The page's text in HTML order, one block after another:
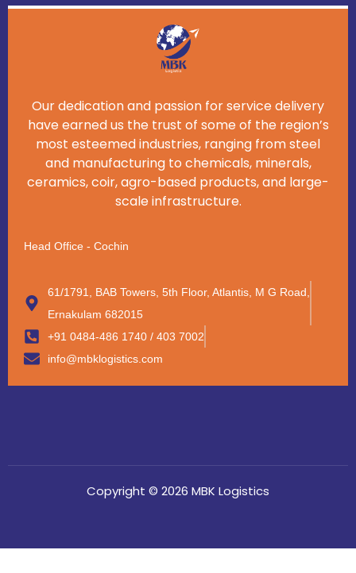
Our dedication and passion for service delivery
have earned us the trust of some of the region’s
most esteemed industries, ranging from steel
and manufacturing to chemicals, minerals,
ceramics, coir, agro-based products, and large-
scale infrastructure.
Head Office - Cochin
61/1791, BAB Towers, 5th Floor, Atlantis, M G Road,
Ernakulam 682015
+91 0484-486 1740 / 403 7002
info@mbklogistics.com
Copyright © 2026 MBK Logistics